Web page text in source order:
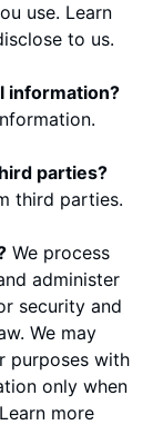
use. Learn
to us.
information?
parties?
third parties.
We process
administer
security and
We may
purposes with
only when
more